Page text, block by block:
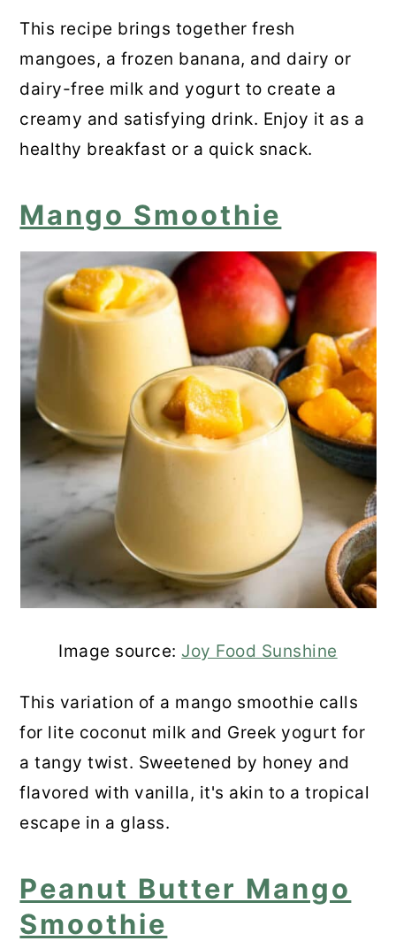
This recipe brings together fresh
mangoes, a frozen banana, and dairy or
dairy-free milk and yogurt to create a
creamy and satisfying drink. Enjoy it as a
healthy breakfast or a quick snack.
Mango Smoothie
Image source: Joy Food Sunshine
This variation of a mango smoothie calls
for lite coconut milk and Greek yogurt for
a tangy twist. Sweetened by honey and
flavored with vanilla, it's akin to a tropical
escape in a glass.
Peanut Butter Mango
Smoothie